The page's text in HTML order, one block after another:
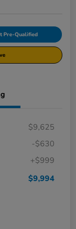
Pre-Qualified
$9,625
-$630
+$999
$9,994